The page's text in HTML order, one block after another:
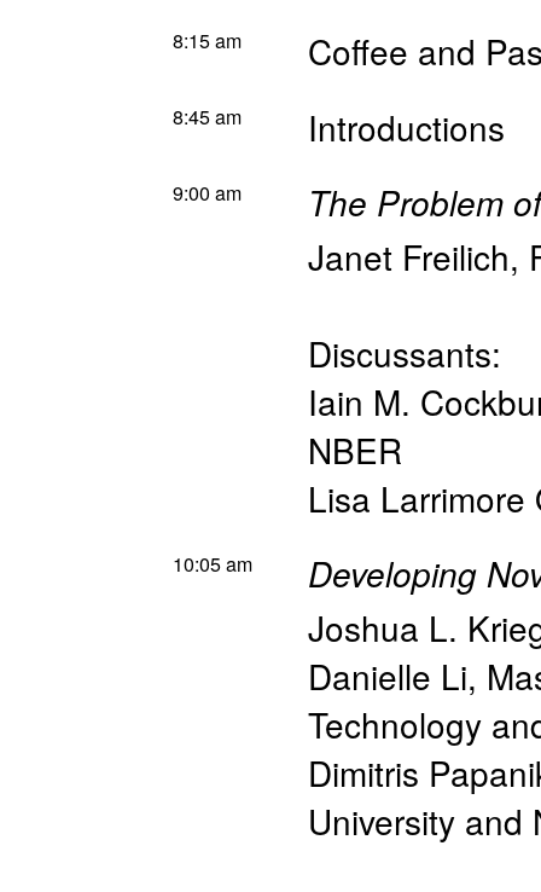
8:15 am Coffee and
8:45 am Introductions
9:00 am The Problem
Janet Freilich,
Discussants:
Iain M.
NBER
Lisa Larrimore
10:05 am Developing
Joshua L.
Danielle Li,
Technology
Dimitris
University and